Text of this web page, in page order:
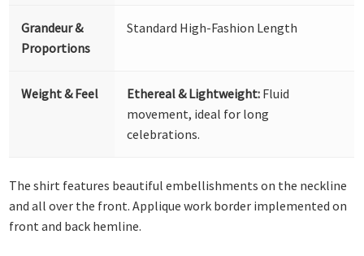
Grandeur &
Proportions
Standard High-Fashion Length
Weight & Feel Ethereal & Lightweight: Fluid
movement, ideal for long
celebrations.
The shirt features beautiful embellishments on the neckline
and all over the front. Applique work border implemented on
front and back hemline.